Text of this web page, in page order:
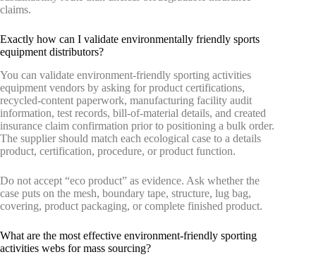
claims.
Exactly how can I validate environmentally friendly sports
equipment distributors?
You can validate environment-friendly sporting activities
equipment vendors by asking for product certifications,
recycled-content paperwork, manufacturing facility audit
information, test records, bill-of-material details, and created
insurance claim confirmation prior to positioning a bulk order.
The supplier should match each ecological case to a details
product, certification, procedure, or product function.
Do not accept “eco product” as evidence. Ask whether the
case puts on the mesh, boundary tape, structure, lug bag,
covering, product packaging, or complete finished product.
What are the most effective environment-friendly sporting
activities webs for mass sourcing?